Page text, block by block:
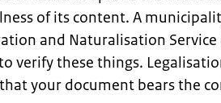
of its content. A
and Naturalisation
verify these things.
your document bears the